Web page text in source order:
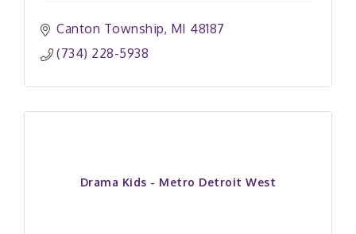
Canton Township MI 48187
(734) 228-5938
Drama Kids - Metro Detroit West